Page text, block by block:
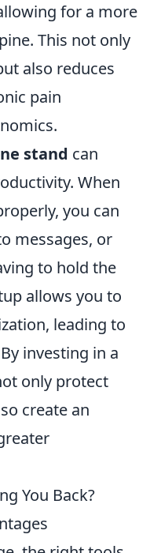
for a more
This not only
also reduces
pain
stand can
When
you can
messages, or
to hold the
allows you to
leading to
investing in a
only protect
create an
You Back?